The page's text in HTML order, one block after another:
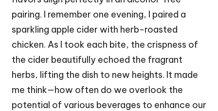
pairing. I remember one evening, I paired a
sparkling apple cider with herb-roasted
chicken. As I took each bite, the crispness of
the cider beautifully echoed the fragrant
herbs, lifting the dish to new heights. It made
me think—how often do we overlook the
potential of various beverages to enhance our